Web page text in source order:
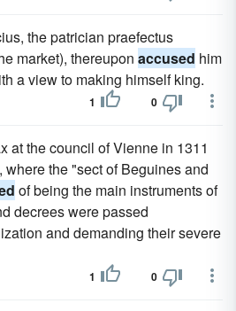
the patrician praefectus
market), thereupon accused him
a view to making himself king.
1 0
at the council of Vienne in 1311
where the "sect of Beguines and
of being the main instruments of
decrees were passed
and demanding their severe
1 0